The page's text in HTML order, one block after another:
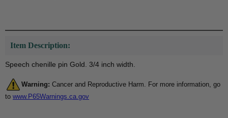
Item Description:
Speech chenille pin Gold. 3/4 inch width.
Warning: Cancer and Reproductive Harm. For more information, go
to www.P65Warnings.ca.gov